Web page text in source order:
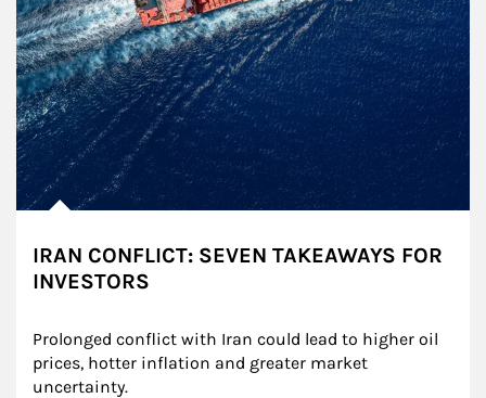
IRAN CONFLICT: SEVEN TAKEAWAYS FOR
INVESTORS
Prolonged conflict with Iran could lead to higher oil
prices, hotter inflation and greater market
uncertainty.